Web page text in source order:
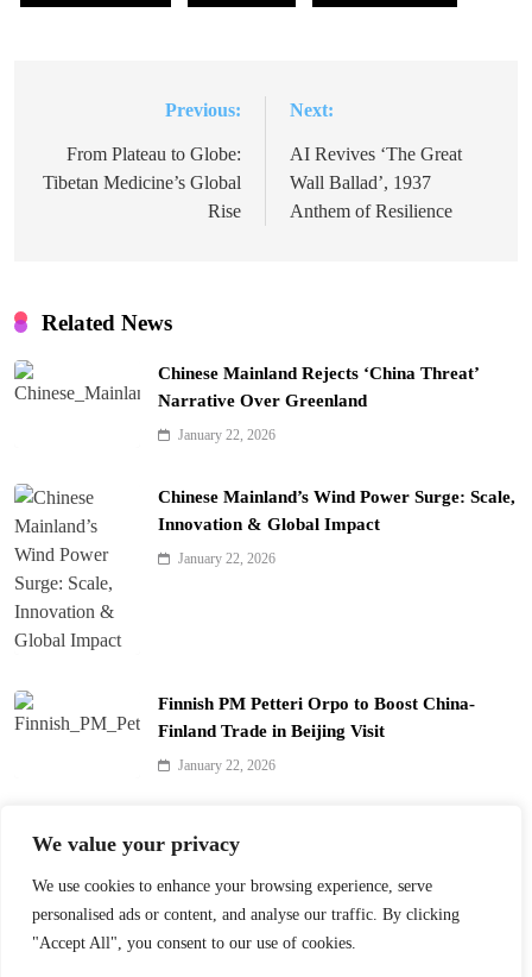
We value your privacy
We use cookies to enhance your browsing experience, serve
personalised ads or content, and analyse our traffic. By clicking
"Accept All", you consent to our use of cookies.
navigation
Previous:
From Plateau to Globe:
Tibetan Medicine’s Global
Rise
Next:
AI Revives ‘The Great
Wall Ballad’, 1937
Anthem of Resilience
Related News
Chinese Mainland Rejects ‘China Threat’
Narrative Over Greenland
January 22, 2026
Chinese Mainland’s Wind Power Surge: Scale,
Innovation & Global Impact
January 22, 2026
Finnish PM Petteri Orpo to Boost China-
Finland Trade in Beijing Visit
January 22, 2026
with 390 Lanterns
January 22, 2026